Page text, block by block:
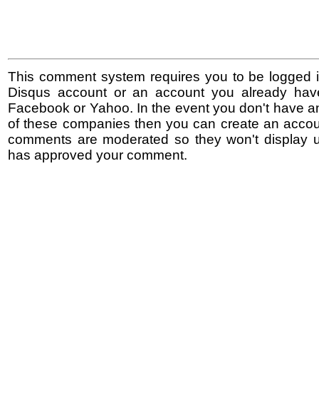
This comment system requires you to be logged
Disqus account or an account you already
Facebook or Yahoo. In the event you don't have
of these companies then you can create an
comments are moderated so they won't display
has approved your comment.